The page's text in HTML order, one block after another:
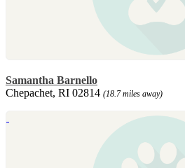
Samantha Barnello
Chepachet, RI 02814 (18.7 miles away)